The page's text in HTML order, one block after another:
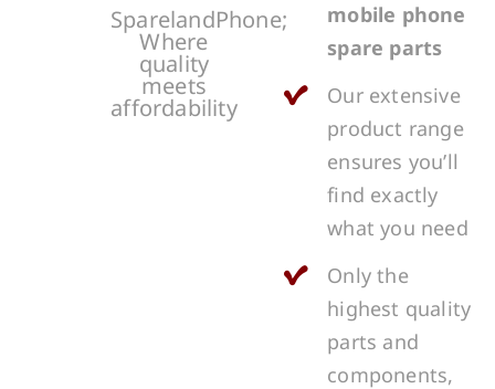
SparelandPhone;
Where
quality
meets
affordability
mobile phone
spare parts
Our extensive
product range
ensures you’ll
find exactly
what you need
Only the
highest quality
parts and
components,